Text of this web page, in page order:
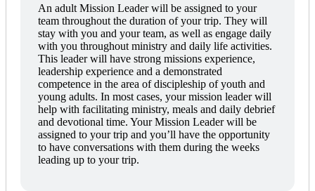
An adult Mission Leader will be assigned to your
team throughout the duration of your trip. They will
stay with you and your team, as well as engage daily
with you throughout ministry and daily life activities.
This leader will have strong missions experience,
leadership experience and a demonstrated
competence in the area of discipleship of youth and
young adults. In most cases, your mission leader will
help with facilitating ministry, meals and daily debrief
and devotional time. Your Mission Leader will be
assigned to your trip and you’ll have the opportunity
to have conversations with them during the weeks
leading up to your trip.